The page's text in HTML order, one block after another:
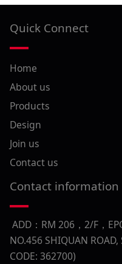
Quick Connect
Home
About us
Products
Design
Join us
Contact us
Contact information
ADD：RM 206，2/F，
NO.456 SHIQUAN
CODE: 362700)